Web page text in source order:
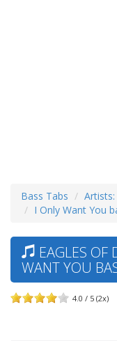
Bass Tabs Artists:
I Only Want You
EAGLES
WANT YOU
4.0 / 5 (2x)